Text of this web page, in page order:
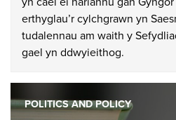
erthyglau’r cylchgrawn yn
tudalennau am waith y
gael yn ddwyieithog.
POLITICS AND POLICY